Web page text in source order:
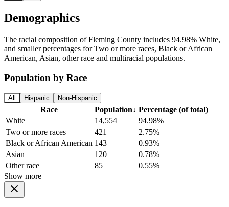
Demographics
The racial composition of Fleming County includes 94.98% White,
and smaller percentages for Two or more races, Black or African
American, Asian, other race and multiracial populations.
Population by Race
All Hispanic Non-Hispanic
Race Population↓ Percentage (of total)
White
14,554
94.98%
Two or more races
421
2.75%
Black or African American 143
0.93%
Asian
120
0.78%
Other race
85
0.55%
Show more